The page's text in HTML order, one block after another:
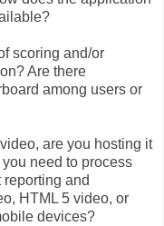
scoring and/or
Are there
among users or
are you hosting it
need to process
and
HTML 5 video, or
devices?